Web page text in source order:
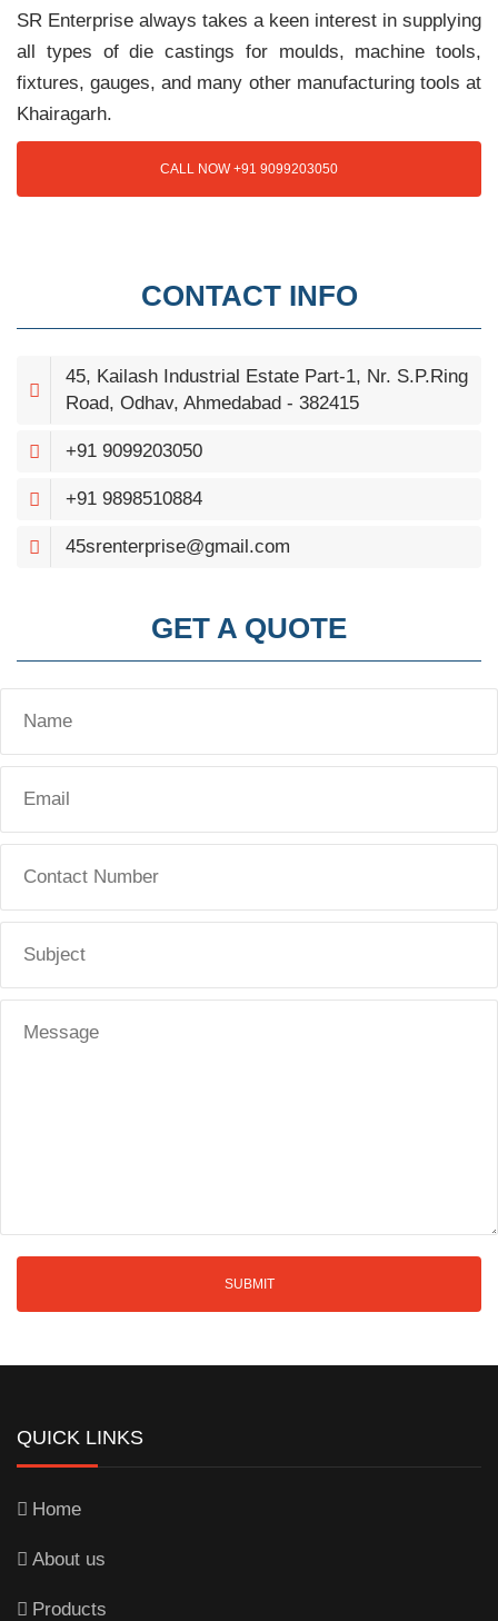
SR Enterprise always takes a keen interest in supplying
all types of die castings for moulds, machine tools,
fixtures, gauges, and many other manufacturing tools at
Khairagarh.
CALL NOW +91 9099203050
CONTACT INFO
45, Kailash Industrial Estate Part-1, Nr. S.P.Ring
Road, Odhav, Ahmedabad - 382415
+91 9099203050
+91 9898510884
45srenterprise@gmail.com
GET A QUOTE
QUICK LINKS
Home
About us
Products